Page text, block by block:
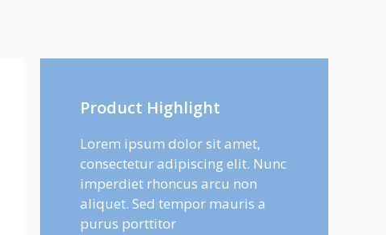
Product Highlight
Lorem ipsum dolor sit amet,
consectetur adipiscing elit. Nunc
imperdiet rhoncus arcu non
aliquet. Sed tempor mauris a
purus porttitor